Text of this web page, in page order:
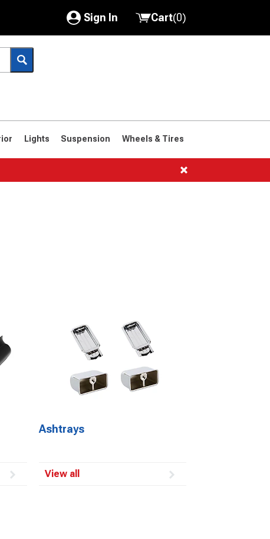
Sign In
My Account
Saved Products
Got questions? (FAQs)
Customer Service
Cart(0)
Lights Suspension Wheels & Tires
Ashtrays
View all